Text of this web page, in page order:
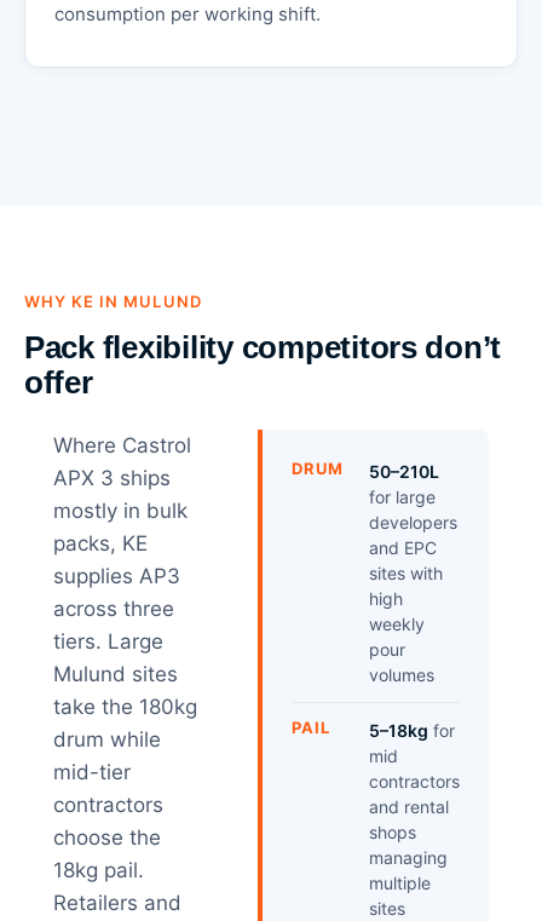
consumption per working shift.
WHY KE IN MULUND
Pack flexibility competitors don’t
offer
Where Castrol
APX 3 ships
mostly in bulk
packs, KE
supplies AP3
across three
tiers. Large
Mulund sites
take the 180kg
drum while
mid-tier
contractors
choose the
18kg pail.
Retailers and
DRUM
50–210L
for large
developers
and EPC
sites with
high
weekly
pour
volumes
PAIL 5–18kg for
mid
contractors
and rental
shops
managing
multiple
sites